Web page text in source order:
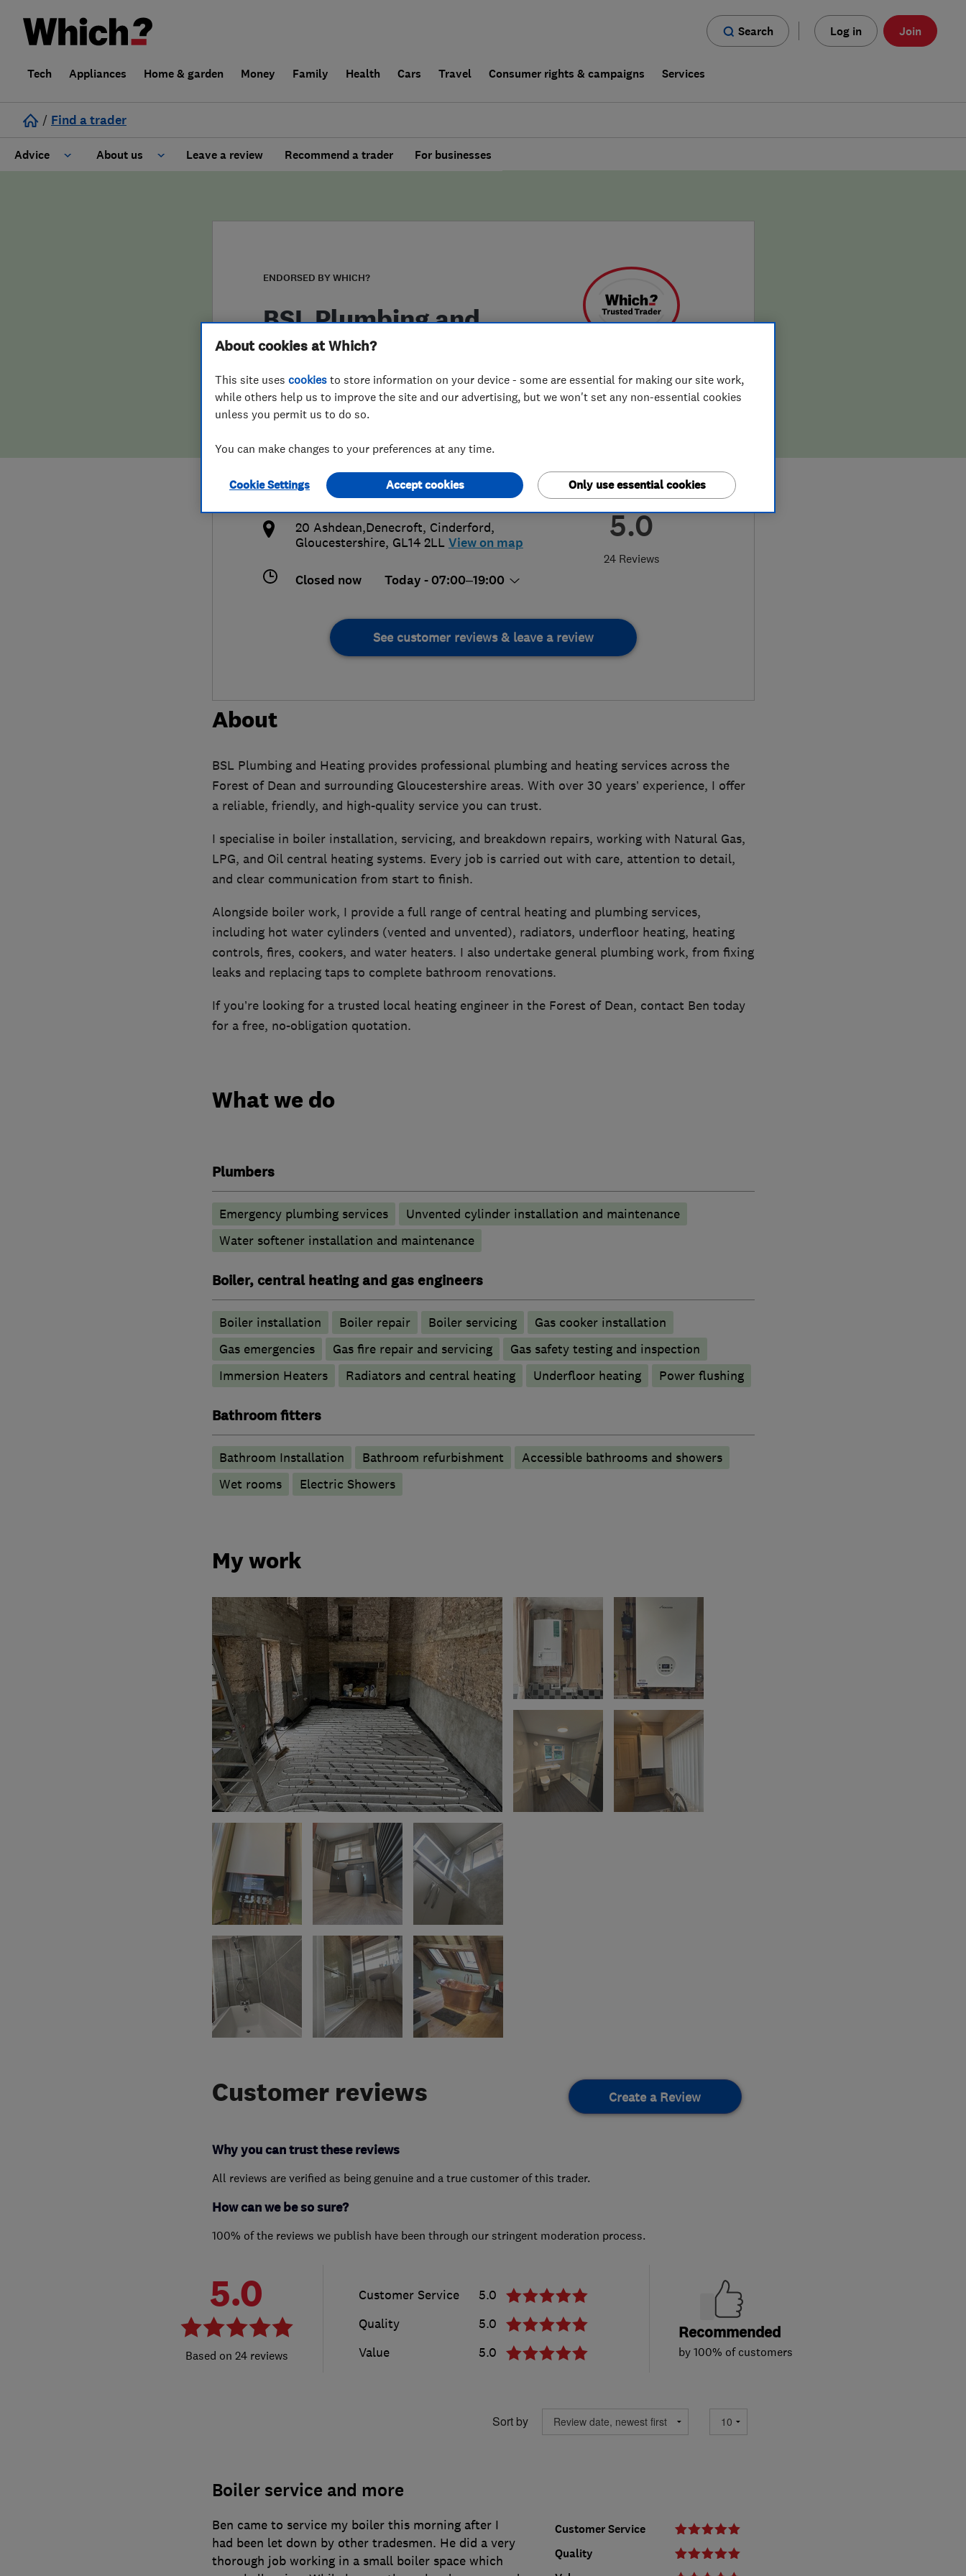
Search Log in Join
Tech Appliances Home & garden Money Family Health Cars Travel Consumer rights & campaigns Services
/ Find a trader
Advice About us
False claims of endorsement
Leave a review Recommend a trader For businesses
ENDORSED BY WHICH?
BSL Plumbing and
Heating
5.0
24 Reviews
07812990075
bslplumbingandheating@gmail.com
https://bsl-plumbing.co.uk/
20 Ashdean,Denecroft, Cinderford,
Gloucestershire, GL14 2LL View on map
Closed now Today - 07:00–19:00
See customer reviews & leave a review
About
BSL Plumbing and Heating provides professional plumbing and heating services across the
Forest of Dean and surrounding Gloucestershire areas. With over 30 years’ experience, I offer
a reliable, friendly, and high-quality service you can trust.
I specialise in boiler installation, servicing, and breakdown repairs, working with Natural Gas,
LPG, and Oil central heating systems. Every job is carried out with care, attention to detail,
and clear communication from start to finish.
Alongside boiler work, I provide a full range of central heating and plumbing services,
including hot water cylinders (vented and unvented), radiators, underfloor heating, heating
controls, fires, cookers, and water heaters. I also undertake general plumbing work, from fixing
leaks and replacing taps to complete bathroom renovations.
If you’re looking for a trusted local heating engineer in the Forest of Dean, contact Ben today
for a free, no-obligation quotation.
What we do
Plumbers
Emergency plumbing services
Unvented cylinder installation and maintenance
Water softener installation and maintenance
Boiler, central heating and gas engineers
Boiler installation Boiler repair Boiler servicing
Gas cooker installation
Gas emergencies
Gas fire repair and servicing
Gas safety testing and inspection
Immersion Heaters
Radiators and central heating Underfloor heating Power flushing
Bathroom fitters
Bathroom Installation Bathroom refurbishment
Accessible bathrooms and showers
Wet rooms
Electric Showers
My work
Customer reviews Create a Review
Why you can trust these reviews
All reviews are verified as being genuine and a true customer of this trader.
How can we be so sure?
100% of the reviews we publish have been through our stringent moderation process.
5.0
24 reviews
Customer Service
5.0
Quality
5.0
Value
5.0
Recommended
by 100% of customers
Sort by
Boiler service and more
Customer Service
Quality
Ben came to service my boiler this morning after I
had been let down by other tradesmen. He did a very
thorough job working in a small boiler space which
About cookies at Which?
This site uses cookies to store information on your device - some are essential for making our site work,
while others help us to improve the site and our advertising, but we won't set any non-essential cookies
unless you permit us to do so.
You can make changes to your preferences at any time.
Cookie Settings Only use essential cookies
Accept cookies